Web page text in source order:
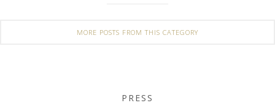
MORE POSTS FROM THIS CATEGORY
PRESS